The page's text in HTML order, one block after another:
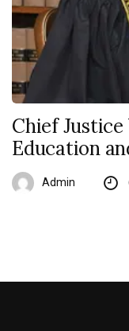
Chief
Education
Admin